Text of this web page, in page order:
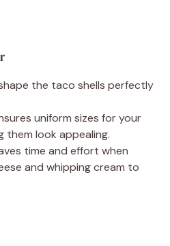
the taco shells perfectly
uniform sizes for your
them look appealing.
time and effort when
and whipping cream to